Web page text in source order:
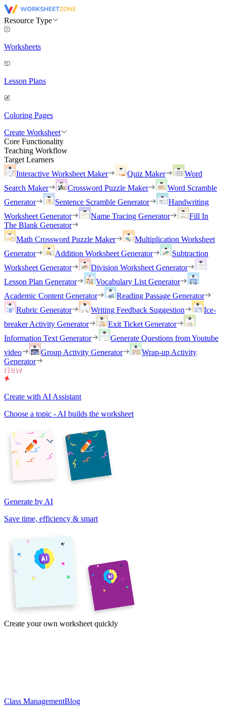
Resource Type
Worksheets
Lesson Plans
Coloring Pages
Create Worksheet
Core Functionality
Teaching Workflow
Target Learners
Interactive Worksheet Maker
Quiz Maker
Word
Search Maker
Crossword Puzzle Maker
Word Scramble
Generator
Sentence Scramble Generator
Handwriting
Worksheet Generator
Name Tracing Generator
Fill In
The Blank Generator
Math Crossword Puzzle Maker
Multiplication Worksheet
Generator
Addition Worksheet Generator
Subtraction
Worksheet Generator
Division Worksheet Generator
Lesson Plan Generator
Vocabulary List Generator
Academic Content Generator
Reading Passage Generator
Rubric Generator
Writing Feedback Suggestion
Ice-
breaker Activity Generator
Exit Ticket Generator
Information Text Generator
Generate Questions from Youtube
video
Group Activity Generator
Wrap-up Activity
Generator
Create with AI Assistant
Choose a topic - AI builds the worksheet
Generate by AI
Save time, efficiency & smart
Create your own worksheet quickly
Class ManagementBlog